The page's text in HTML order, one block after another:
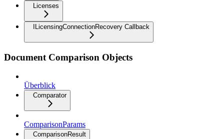
Licenses
ILicensingConnectionRecovery Callback
Document Comparison Objects
Überblick
Comparator
ComparisonParams
ComparisonResult